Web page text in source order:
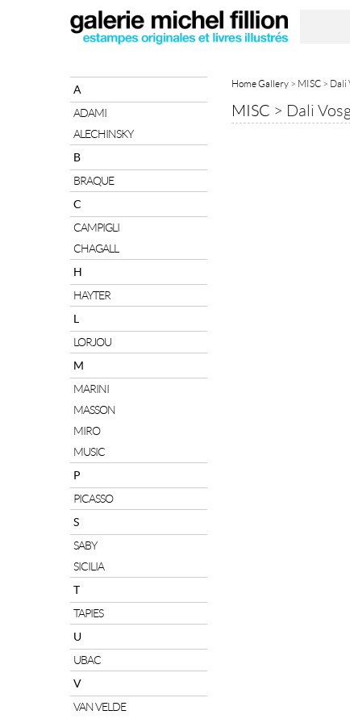
A
ADAMI
ALECHINSKY
B
BRAQUE
C
CAMPIGLI
CHAGALL
H
HAYTER
L
LORJOU
M
MARINI
MASSON
MIRO
MUSIC
P
PICASSO
S
SABY
SICILIA
T
TAPIES
U
UBAC
V
VAN VELDE
Home Gallery > MISC > Dali
MISC > Dali